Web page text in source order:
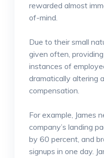
rewarded almost
of-mind.
Due to their small
given often,
instances of
dramatically altering
compensation.
For example, James
company’s landing
by 60 percent, and
signups in one day.